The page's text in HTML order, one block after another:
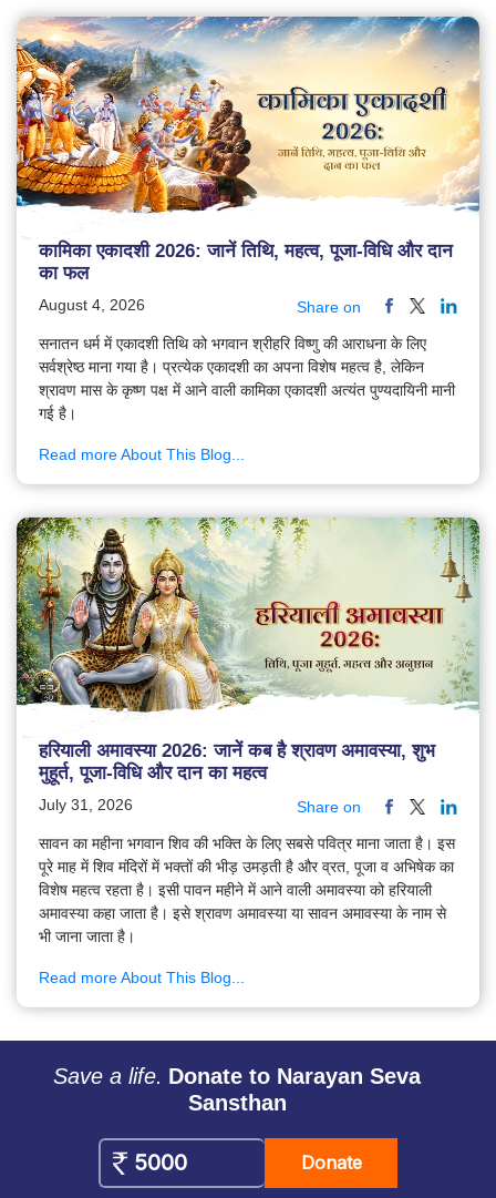
कामिका एकादशी 2026: जानें तिथि, महत्व, पूजा-विधि और दान
का फल
August 4, 2026 Share on
सनातन धर्म में एकादशी तिथि को भगवान श्रीहरि विष्णु की आराधना के लिए
सर्वश्रेष्ठ माना गया है। प्रत्येक एकादशी का अपना विशेष महत्व है, लेकिन
श्रावण मास के कृष्ण पक्ष में आने वाली कामिका एकादशी अत्यंत पुण्यदायिनी मानी
गई है।
Read more About This Blog...
हरियाली अमावस्या 2026: जानें कब है श्रावण अमावस्या, शुभ
मुहूर्त, पूजा-विधि और दान का महत्व
July 31, 2026 Share on
सावन का महीना भगवान शिव की भक्ति के लिए सबसे पवित्र माना जाता है। इस
पूरे माह में शिव मंदिरों में भक्तों की भीड़ उमड़ती है और व्रत, पूजा व अभिषेक का
विशेष महत्व रहता है। इसी पावन महीने में आने वाली अमावस्या को हरियाली
अमावस्या कहा जाता है। इसे श्रावण अमावस्या या सावन अमावस्या के नाम से
भी जाना जाता है।
Read more About This Blog...
Save a life. Donate to Narayan Seva
Sansthan
Donate